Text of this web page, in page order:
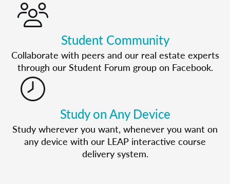
Student Community
Collaborate with peers and our real estate experts
through our Student Forum group on Facebook.
Study on Any Device
Study wherever you want, whenever you want on
any device with our LEAP interactive course
delivery system.